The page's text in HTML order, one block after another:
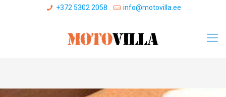
+372 5302 2058 info@motovilla.ee